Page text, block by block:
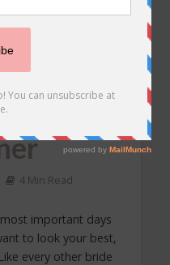
FASHION
your
4 Min Read
important days
to look your best,
every other bride